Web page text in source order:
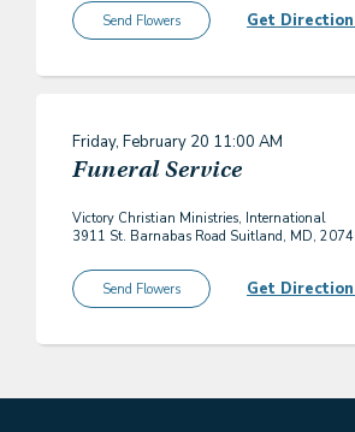
Send Flowers Get
Friday, February 20 11:00 AM
Funeral Service
Victory Christian Ministries, International
3911 St. Barnabas Road Suitland, MD,
Send Flowers Get